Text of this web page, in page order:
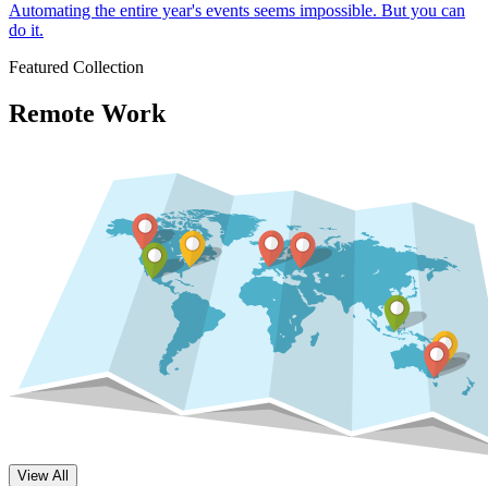
Automating the entire year's events seems impossible. But you can
do it.
Featured Collection
Remote Work
View All